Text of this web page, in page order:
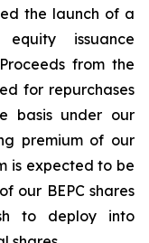
the launch of a
issuance
from the
for repurchases
basis under our
premium of our
is expected to be
our BEPC shares
to deploy into